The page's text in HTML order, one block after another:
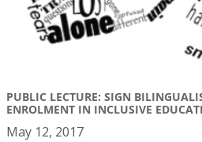
PUBLIC LECTURE: SIGN
ENROLMENT IN INCLUSIVE
May 12, 2017